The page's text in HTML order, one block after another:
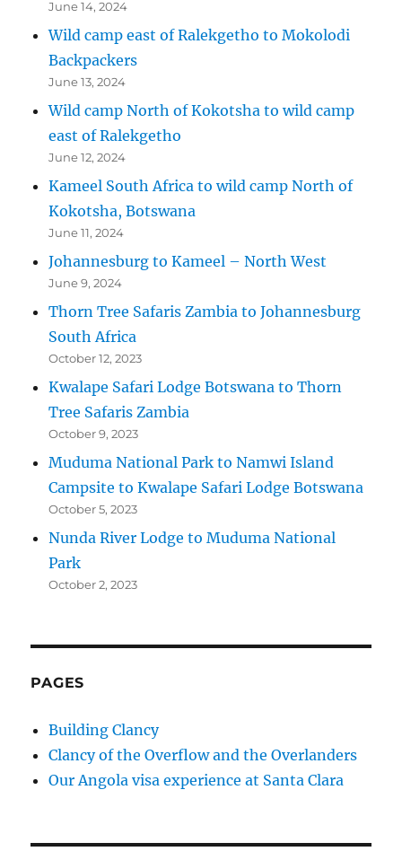
June 14, 2024
Wild camp east of Ralekgetho to Mokolodi
Backpackers
June 13, 2024
Wild camp North of Kokotsha to wild camp
east of Ralekgetho
June 12, 2024
Kameel South Africa to wild camp North of
Kokotsha, Botswana
June 11, 2024
Johannesburg to Kameel – North West
June 9, 2024
Thorn Tree Safaris Zambia to Johannesburg
South Africa
October 12, 2023
Kwalape Safari Lodge Botswana to Thorn
Tree Safaris Zambia
October 9, 2023
Muduma National Park to Namwi Island
Campsite to Kwalape Safari Lodge Botswana
October 5, 2023
Nunda River Lodge to Muduma National
Park
October 2, 2023
PAGES
Building Clancy
Clancy of the Overflow and the Overlanders
Our Angola visa experience at Santa Clara